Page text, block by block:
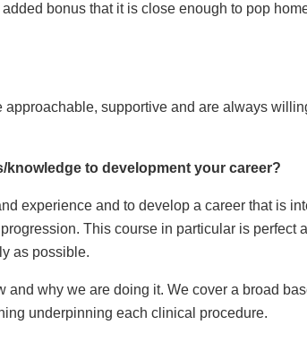
bonus that it is close enough to pop
supportive and are always
to development your career?
experience and to develop a career that is
This course in particular is perfect
as possible.
why we are doing it. We cover a broad
underpinning each clinical procedure.